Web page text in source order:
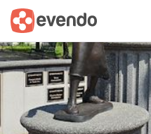
Summary Map